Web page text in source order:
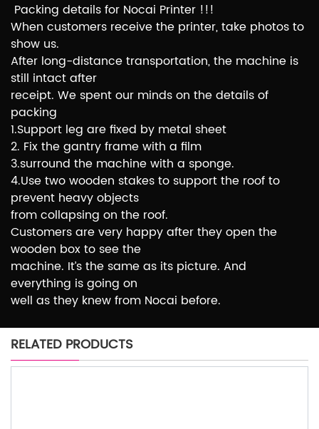
Packing details for Nocai Printer !!!
When customers receive the printer, take photos to
show us.
After long-distance transportation, the machine is
still intact after
receipt. We spent our minds on the details of
packing
1.Support leg are fixed by metal sheet
2. Fix the gantry frame with a film
3.surround the machine with a sponge.
4.Use two wooden stakes to support the roof to
prevent heavy objects
from collapsing on the roof.
Customers are very happy after they open the
wooden box to see the
machine. It’s the same as its picture. And
everything is going on
well as they knew from Nocai before.
RELATED PRODUCTS